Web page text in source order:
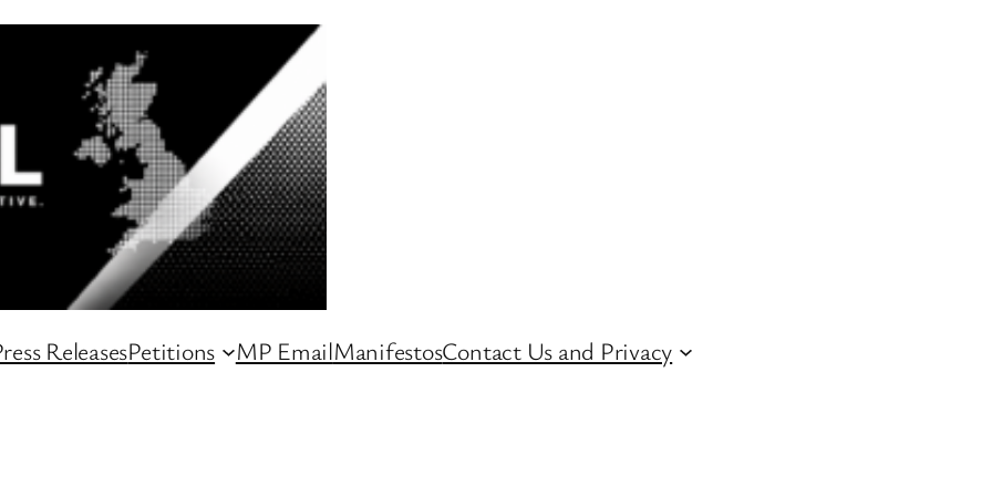
ReleasesPetitions MP EmailManifestosContact Us and Privacy